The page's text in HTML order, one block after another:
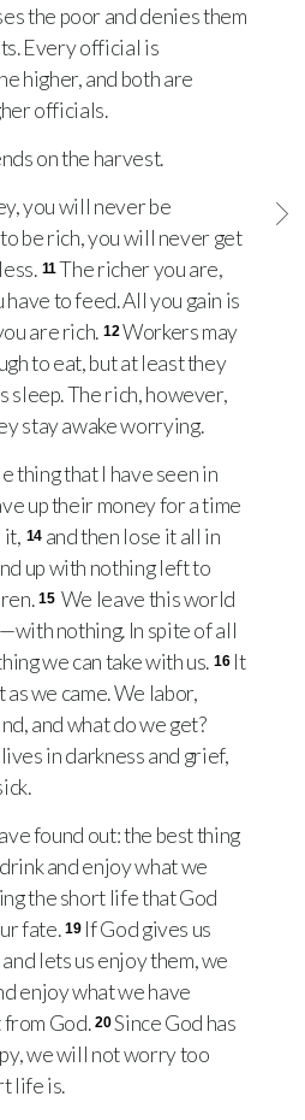
the poor and denies them
Every official is
higher, and both are
officials.
on the harvest.
you will never be
be rich, you will never get
11 The richer you are,
to feed. All you gain is
are rich. 12 Workers may
to eat, but at least they
sleep. The rich, however,
stay awake worrying.
thing that I have seen in
up their money for a time
it, 14 and then lose it all in
up with nothing left to
15 We leave this world
nothing. In spite of all
we can take with us. 16 It
we came. We labor,
and what do we get?
in darkness and grief,
found out: the best thing
and enjoy what we
the short life that God
fate. 19 If God gives us
lets us enjoy them, we
enjoy what we have
from God. 20Since God has
we will not worry too
life is.